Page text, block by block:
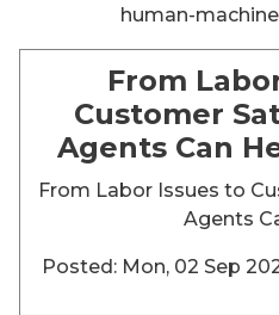
human-
From
Customer
Agents Can
From Labor Issues to
Agents
Posted: Mon, 02 Sep